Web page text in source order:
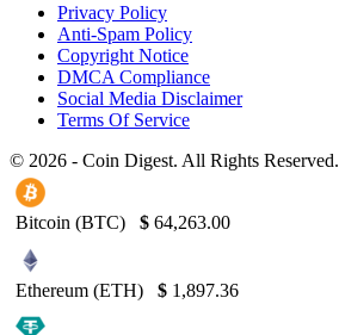
Privacy Policy
Anti-Spam Policy
Copyright Notice
DMCA Compliance
Social Media Disclaimer
Terms Of Service
© 2026 - Coin Digest. All Rights Reserved.
Bitcoin (BTC) $ 64,263.00
Ethereum (ETH) $ 1,897.36